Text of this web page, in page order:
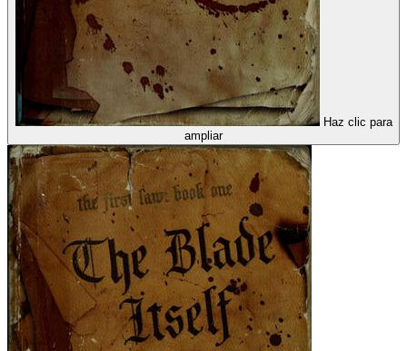
Haz clic para
ampliar